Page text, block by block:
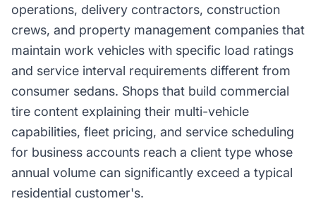
operations, delivery contractors, construction
crews, and property management companies that
maintain work vehicles with specific load ratings
and service interval requirements different from
consumer sedans. Shops that build commercial
tire content explaining their multi-vehicle
capabilities, fleet pricing, and service scheduling
for business accounts reach a client type whose
annual volume can significantly exceed a typical
residential customer's.